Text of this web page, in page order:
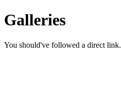
Galleries
You should've followed a direct link.